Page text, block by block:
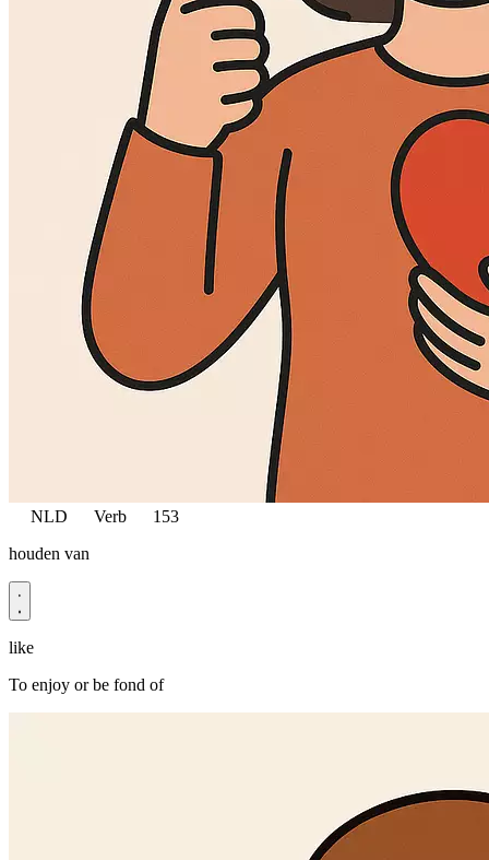
NLD Verb
153
houden van
like
To enjoy or be fond of